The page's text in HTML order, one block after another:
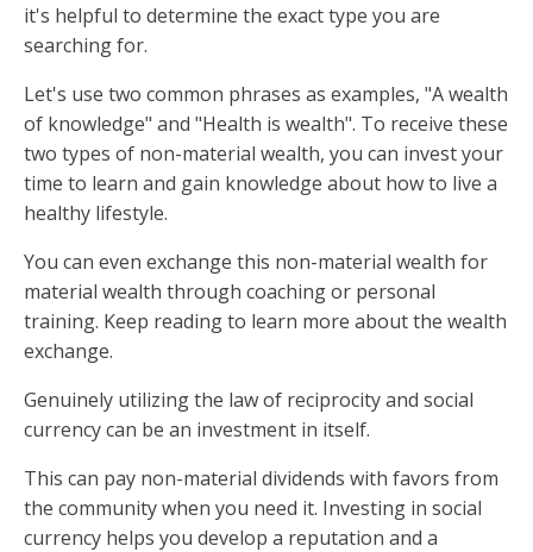
it's helpful to determine the exact type you are
searching for.
Let's use two common phrases as examples, "A wealth
of knowledge" and "Health is wealth". To receive these
two types of non-material wealth, you can invest your
time to learn and gain knowledge about how to live a
healthy lifestyle.
You can even exchange this non-material wealth for
material wealth through coaching or personal
training. Keep reading to learn more about the wealth
exchange.
Genuinely utilizing the law of reciprocity and social
currency can be an investment in itself.
This can pay non-material dividends with favors from
the community when you need it. Investing in social
currency helps you develop a reputation and a